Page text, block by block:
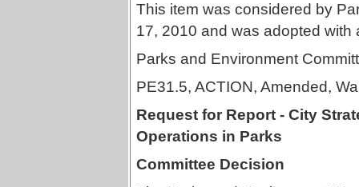
This item was considered by
17, 2010 and was adopted with
Parks and Environment
PE31.5, ACTION, Amended,
Request for Report - City
Operations in Parks
Committee Decision